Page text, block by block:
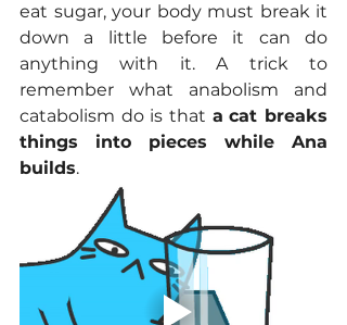
eat sugar, your body must break it
down a little before it can do
anything with it. A trick to
remember what anabolism and
catabolism do is that a cat breaks
things into pieces while Ana
builds.